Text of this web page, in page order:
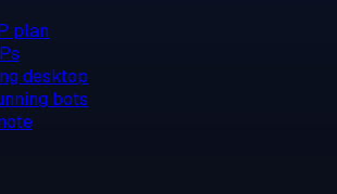
plan
desktop
bots